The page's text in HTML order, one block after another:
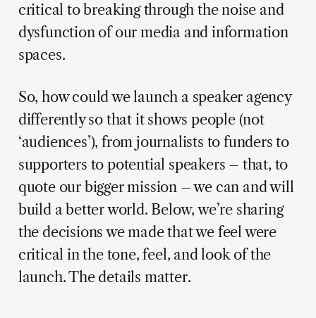
critical to breaking through the noise and
dysfunction of our media and information
spaces.
So, how could we launch a speaker agency
differently so that it shows people (not
‘audiences’), from journalists to funders to
supporters to potential speakers – that, to
quote our bigger mission – we can and will
build a better world. Below, we’re sharing
the decisions we made that we feel were
critical in the tone, feel, and look of the
launch. The details matter.